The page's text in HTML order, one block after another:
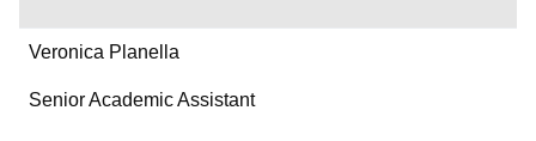
Veronica Planella
Senior Academic Assistant